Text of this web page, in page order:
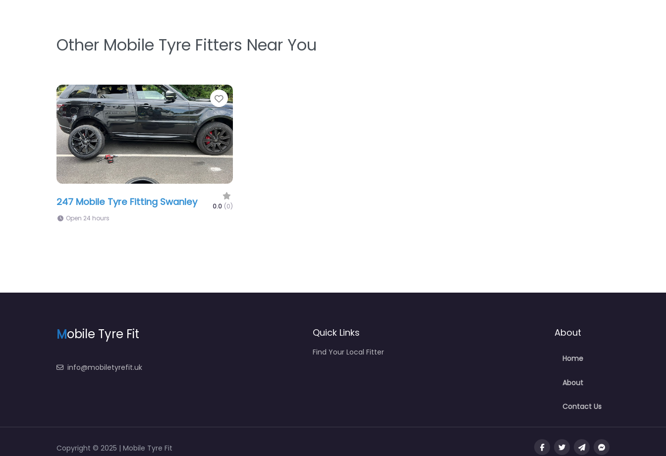
Other Mobile Tyre Fitters Near You
Favorite
247 Mobile Tyre Fitting Swanley 0.0 (0)
Open 24 hours
Mobile Tyre Fit
info@mobiletyrefit.uk
Quick Links
Find Your Local Fitter
About
Home
About
Contact Us
Copyright © 2025 | Mobile Tyre Fit